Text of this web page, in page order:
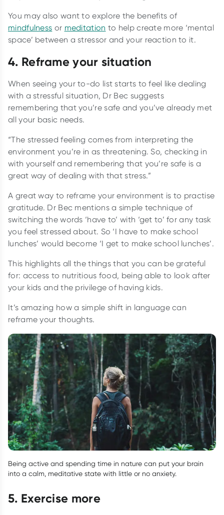
You may also want to explore the benefits of
mindfulness or meditation to help create more ‘mental
space’ between a stressor and your reaction to it.
4. Reframe your situation
When seeing your to-do list starts to feel like dealing
with a stressful situation, Dr Bec suggests
remembering that you’re safe and you’ve already met
all your basic needs.
“The stressed feeling comes from interpreting the
environment you’re in as threatening. So, checking in
with yourself and remembering that you’re safe is a
great way of dealing with that stress.”
A great way to reframe your environment is to practise
gratitude. Dr Bec mentions a simple technique of
switching the words ‘have to’ with ‘get to’ for any task
you feel stressed about. So ‘I have to make school
lunches’ would become ‘I get to make school lunches’.
This highlights all the things that you can be grateful
for: access to nutritious food, being able to look after
your kids and the privilege of having kids.
It’s amazing how a simple shift in language can
reframe your thoughts.
Being active and spending time in nature can put your brain
into a calm, meditative state with little or no anxiety.
5. Exercise more